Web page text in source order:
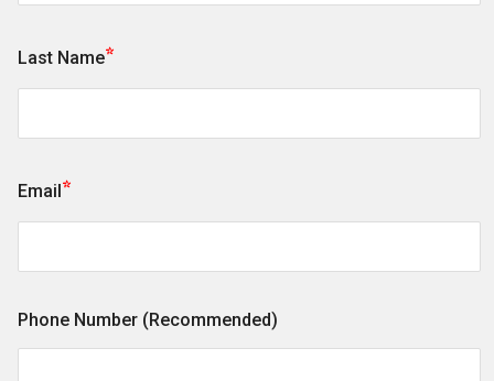
Last Name*
Email *
Phone Number (Recommended)